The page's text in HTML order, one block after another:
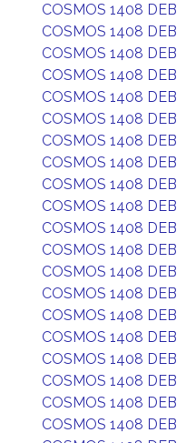
COSMOS 1408 DEB
COSMOS 1408 DEB
COSMOS 1408 DEB
COSMOS 1408 DEB
COSMOS 1408 DEB
COSMOS 1408 DEB
COSMOS 1408 DEB
COSMOS 1408 DEB
COSMOS 1408 DEB
COSMOS 1408 DEB
COSMOS 1408 DEB
COSMOS 1408 DEB
COSMOS 1408 DEB
COSMOS 1408 DEB
COSMOS 1408 DEB
COSMOS 1408 DEB
COSMOS 1408 DEB
COSMOS 1408 DEB
COSMOS 1408 DEB
COSMOS 1408 DEB